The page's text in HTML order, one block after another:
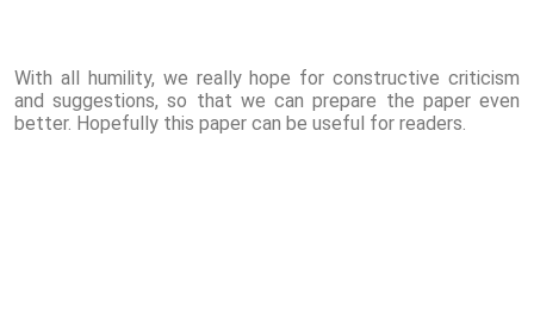
With all humility, we really hope for constructive criticism
and suggestions, so that we can prepare the paper even
better. Hopefully this paper can be useful for readers.